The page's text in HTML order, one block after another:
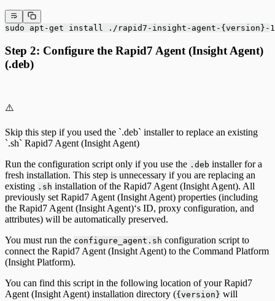
sudo apt-get install ./rapid7-insight-agent-{version}-
Step 2: Configure the Rapid7 Agent (Insight Agent)
(.deb)
⚠️
Skip this step if you used the `.deb` installer to replace an existing
`.sh` Rapid7 Agent (Insight Agent)
Run the configuration script only if you use the .deb installer for a
fresh installation. This step is unnecessary if you are replacing an
existing .sh installation of the Rapid7 Agent (Insight Agent). All
previously set Rapid7 Agent (Insight Agent) properties (including
the Rapid7 Agent (Insight Agent)‘s ID, proxy configuration, and
attributes) will be automatically preserved.
You must run the configure_agent.sh configuration script to
connect the Rapid7 Agent (Insight Agent) to the Command Platform
(Insight Platform).
You can find this script in the following location of your Rapid7
Agent (Insight Agent) installation directory ({version} will